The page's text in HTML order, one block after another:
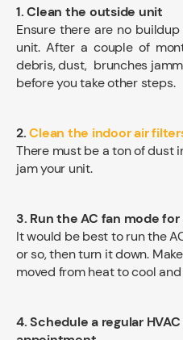
1. Clean the outside unit
Ensure there are no
unit. After a couple of
debris, dust, brunches
before you take other steps.
2.Clean the indoor air
There must be a ton of dust
jam your unit.
3. Run the AC fan mode for
It would be best to run the
or so, then turn it down.
moved from heat to cool
4. Schedule a regular